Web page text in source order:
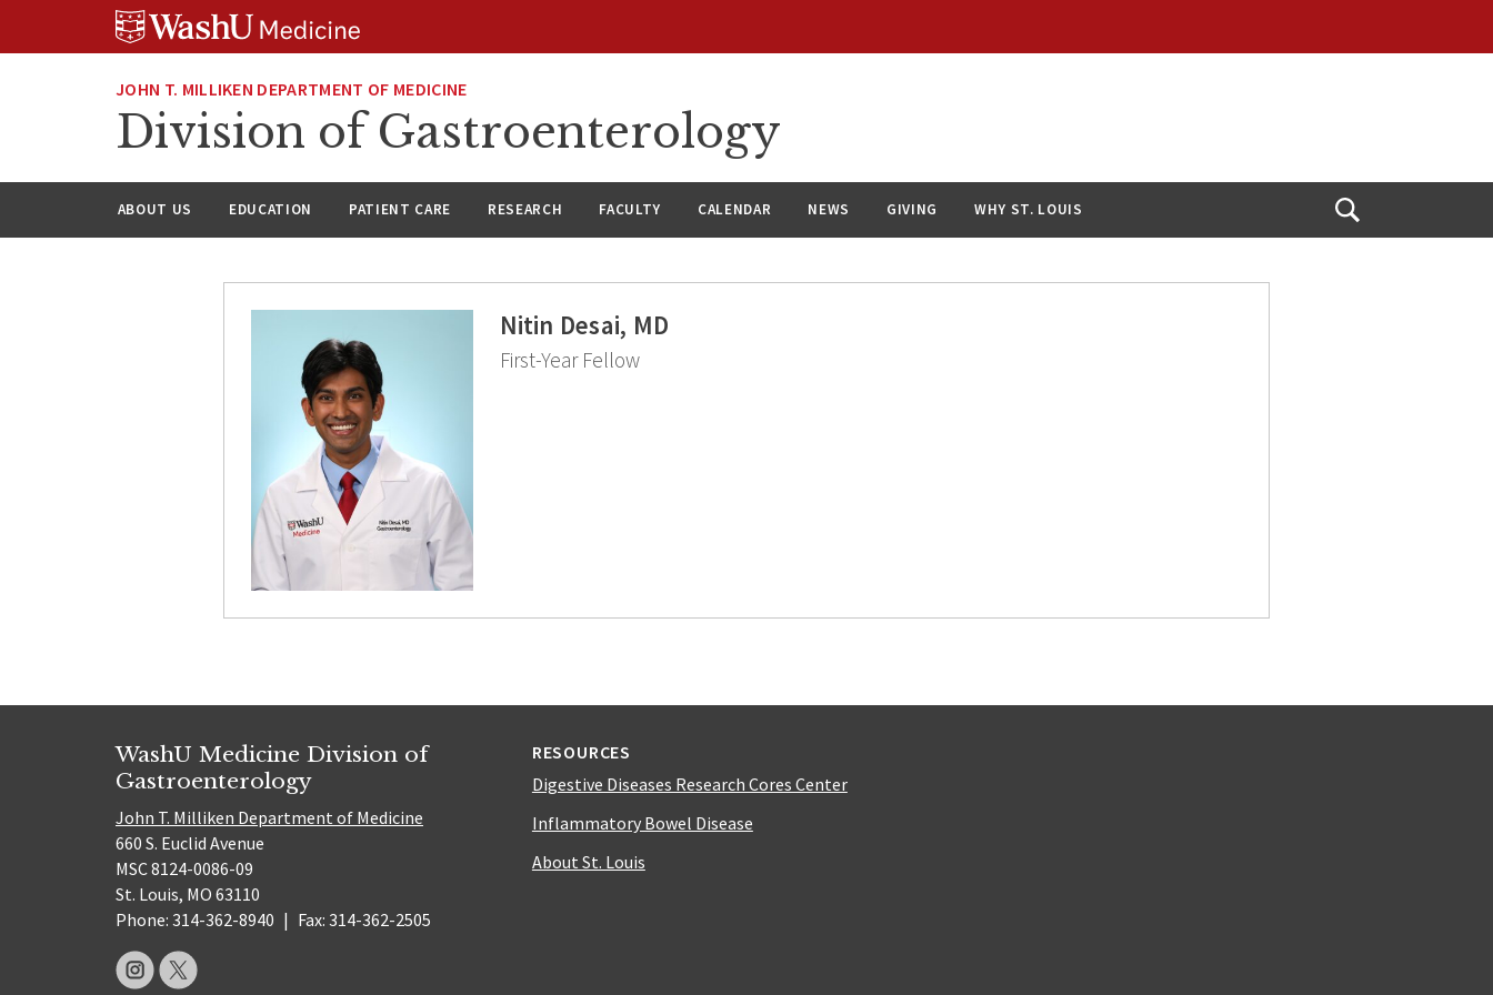
JOHN T. MILLIKEN DEPARTMENT OF MEDICINE
Division of Gastroenterology
ABOUT US EDUCATION PATIENT CARE RESEARCH FACULTY CALENDAR NEWS GIVING WHY ST. LOUIS
Open
Nitin Desai, MD
First-Year Fellow
WashU Medicine Division of
Gastroenterology
John T. Milliken Department of Medicine
660 S. Euclid Avenue
MSC 8124-0086-09
St. Louis, MO 63110
Phone: 314-362-8940 | Fax: 314-362-2505
RESOURCES
Digestive Diseases Research Cores Center
Inflammatory Bowel Disease
About St. Louis